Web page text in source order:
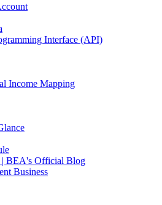
Interface (API)
Income Mapping
BEA's Official Blog
Business